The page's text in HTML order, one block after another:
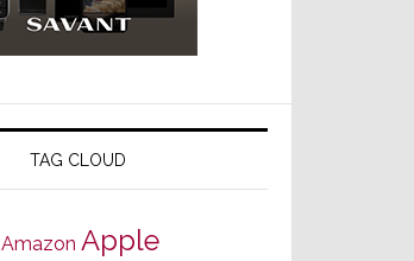
TAG CLOUD
Amazon Apple